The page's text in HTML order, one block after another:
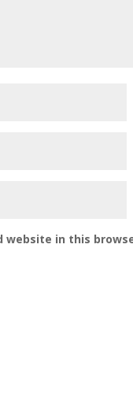
website in this